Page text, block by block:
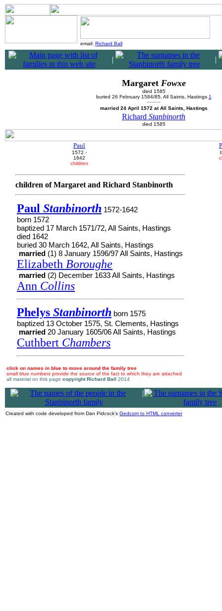
email: Richard Ball
| |
Margaret Fowxe
died 1585
buried 26 February 1584/85, All Saints, Hastings 1
married 24 April 1572 at All Saints, Hastings
Richard Stanbinorth
died 1585
Paul
1572 -
1642
children
children of Margaret and Richard Stanbinorth
Paul Stanbinorth 1572-1642
born 1572
baptized 17 March 1571/72, All Saints, Hastings
died 1642
buried 30 March 1642, All Saints, Hastings
married (1) 8 January 1596/97 All Saints, Hastings
Elizabeth Boroughe
married (2) December 1633 All Saints, Hastings
Ann Collins
Phelys Stanbinorth born 1575
baptized 13 October 1575, St. Clements, Hastings
married 20 January 1605/06 All Saints, Hastings
Cuthbert Chambers
click on names in blue to move around the family tree
small blue numbers provide the source of the fact to which they are attached
all material on this page copyright Richard Ball 2014
|
Created with code developed from Dan Pidcock's Gedcom to HTML converter